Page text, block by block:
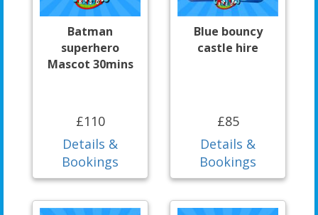
Batman
superhero
Mascot 30mins
£110
Details &
Bookings
Blue bouncy
castle hire
£85
Details &
Bookings